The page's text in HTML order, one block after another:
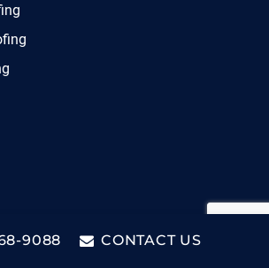
9088 CONTACT US
DG Roofing & Construction LLC. All rights